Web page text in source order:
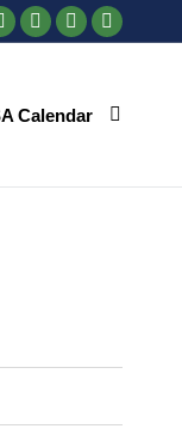
X
in
window
YouTube
in
window
in
window
Calendar